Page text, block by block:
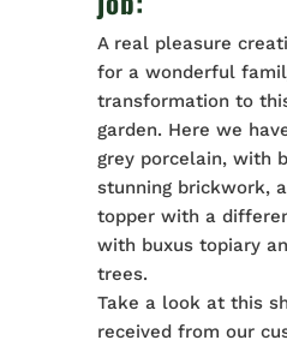
A real pleasure
for a wonderful
transformation to
garden. Here we
grey porcelain, with
stunning brickwork,
topper with a
with buxus topiary
trees.
Take a look at this
received from our